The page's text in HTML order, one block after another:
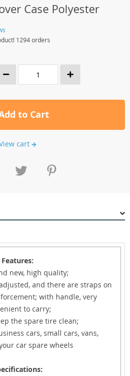
Case Polyester
1294 orders
to Cart
cart
Features:
new, high quality;
and there are straps on
with handle, very
to carry;
the spare tire clean;
cars, small cars, vans,
car spare wheels